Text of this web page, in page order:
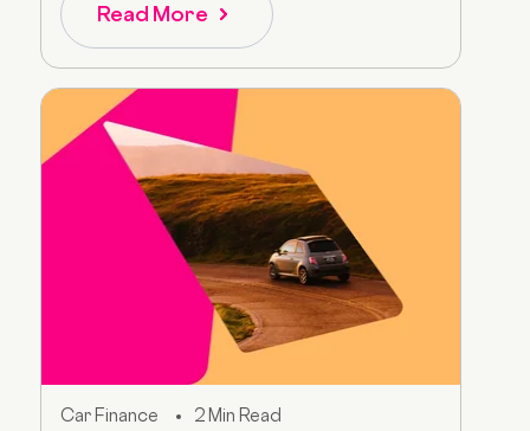
Read More
Car Finance 2 Min Read